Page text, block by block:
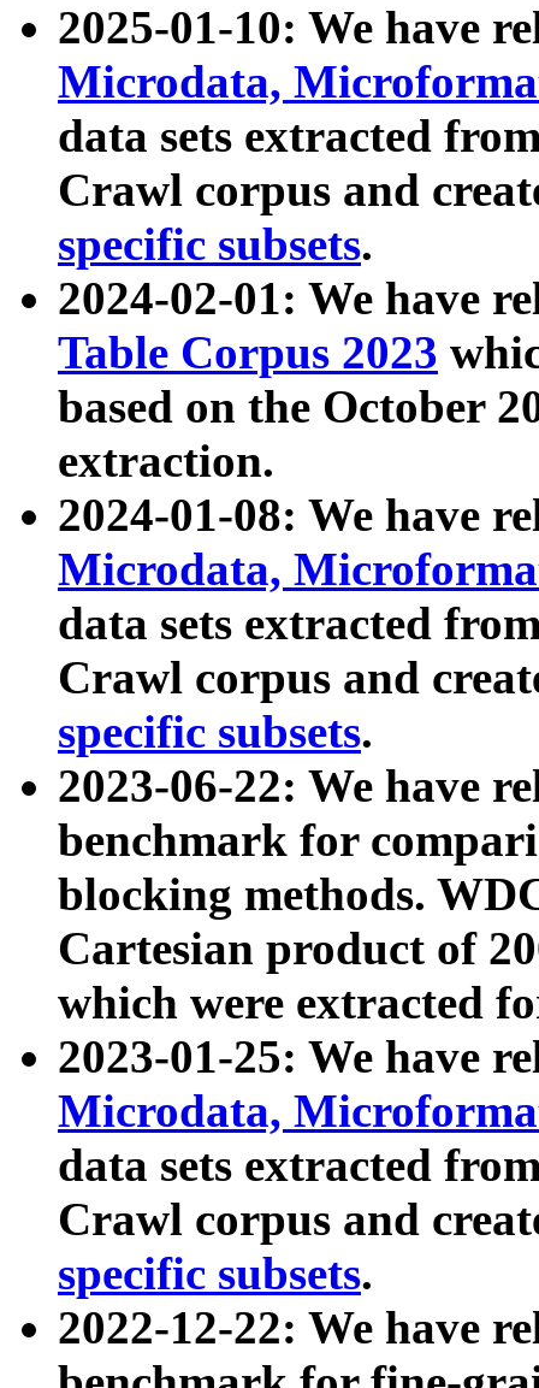
2025-01-10: We have
Microdata,
data sets extracted
Crawl corpus and
specific subsets.
2024-02-01: We have
Table Corpus 2023
based on the October
extraction.
2024-01-08: We have
Microdata,
data sets extracted
Crawl corpus and
specific subsets.
2023-06-22: We have
benchmark for
blocking methods.
Cartesian product of
which were extracted
2023-01-25: We have
Microdata,
data sets extracted
Crawl corpus and
specific subsets.
2022-12-22: We have